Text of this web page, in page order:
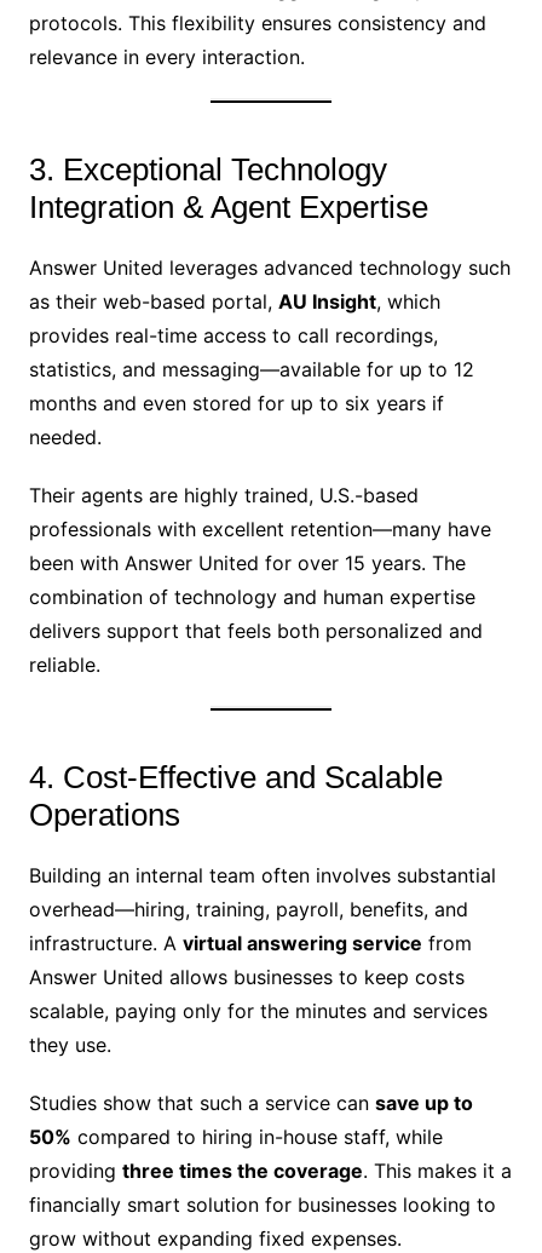
protocols. This flexibility ensures consistency and
relevance in every interaction.
3. Exceptional Technology
Integration & Agent Expertise
Answer United leverages advanced technology such
as their web-based portal, AU Insight, which
provides real-time access to call recordings,
statistics, and messaging—available for up to 12
months and even stored for up to six years if
needed.
Their agents are highly trained, U.S.-based
professionals with excellent retention—many have
been with Answer United for over 15 years. The
combination of technology and human expertise
delivers support that feels both personalized and
reliable.
4. Cost-Effective and Scalable
Operations
Building an internal team often involves substantial
overhead—hiring, training, payroll, benefits, and
infrastructure. A virtual answering service from
Answer United allows businesses to keep costs
scalable, paying only for the minutes and services
they use.
Studies show that such a service can save up to
50% compared to hiring in-house staff, while
providing three times the coverage. This makes it a
financially smart solution for businesses looking to
grow without expanding fixed expenses.